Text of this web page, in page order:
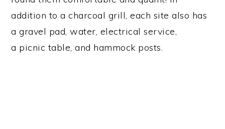
addition to a charcoal grill, each site also has
a gravel pad, water, electrical service,
a picnic table, and hammock posts.